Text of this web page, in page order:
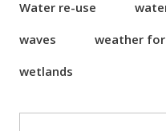
Water re-use
waves
weather
wetlands